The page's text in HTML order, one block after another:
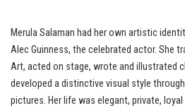
Merula Salaman had her own artistic
Alec Guinness, the celebrated actor. She
Art, acted on stage, wrote and illustrated
developed a distinctive visual style
pictures. Her life was elegant, private,